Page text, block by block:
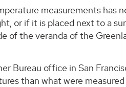
measurements has
or if it is placed next to a
of the veranda of the
Bureau office in San
than what were